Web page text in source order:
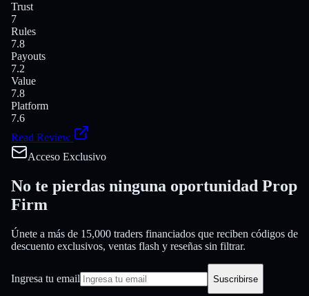
Trust
7
Rules
7.8
Payouts
7.2
Value
7.8
Platform
7.6
Read Review
Acceso Exclusivo
No te pierdas ninguna oportunidad Prop
Firm
Únete a más de 15,000 traders financiados que reciben códigos de
descuento exclusivos, ventas flash y reseñas sin filtrar.
Ingresa tu email Suscribirse